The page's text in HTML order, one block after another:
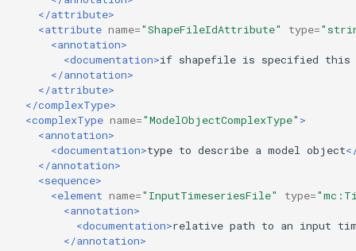
</attribute>
<attribute name="ShapeFileIdAttribute" type=
<annotation>
<documentation>if shapefile is specified this
</annotation>
</attribute>
</complexType>
<complexType name="ModelObjectComplexType" >
<annotation>
<documentation>type to describe a model object
</annotation>
<sequence>
<element name="InputTimeseriesFile" type=
<annotation>
<documentation>relative path to an input
</annotation>